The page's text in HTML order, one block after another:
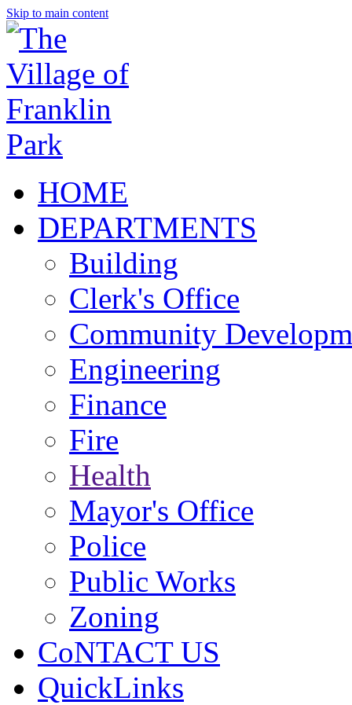
Skip to main content
HOME
DEPARTMENTS
Building
Clerk's Office
Community
Engineering
Finance
Fire
Health
Mayor's Office
Police
Public Works
Zoning
CoNTACT US
QuickLinks